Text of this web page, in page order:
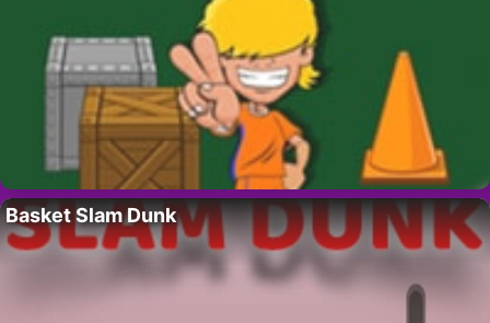
Basket Slam Dunk